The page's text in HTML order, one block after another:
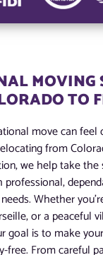
MOVING
TO
move can feel
from
we help take
Whether
or a peaceful
goal is to make
free. From careful